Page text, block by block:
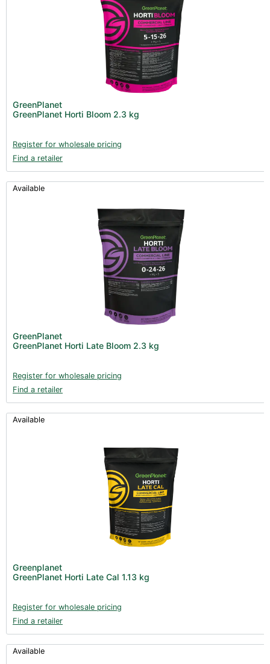
GreenPlanet
GreenPlanet Horti Bloom 2.3 kg
Register for wholesale pricing
Find a retailer
Available
GreenPlanet
GreenPlanet Horti Late Bloom 2.3 kg
Register for wholesale pricing
Find a retailer
Available
Greenplanet
GreenPlanet Horti Late Cal 1.13 kg
Register for wholesale pricing
Find a retailer
Available